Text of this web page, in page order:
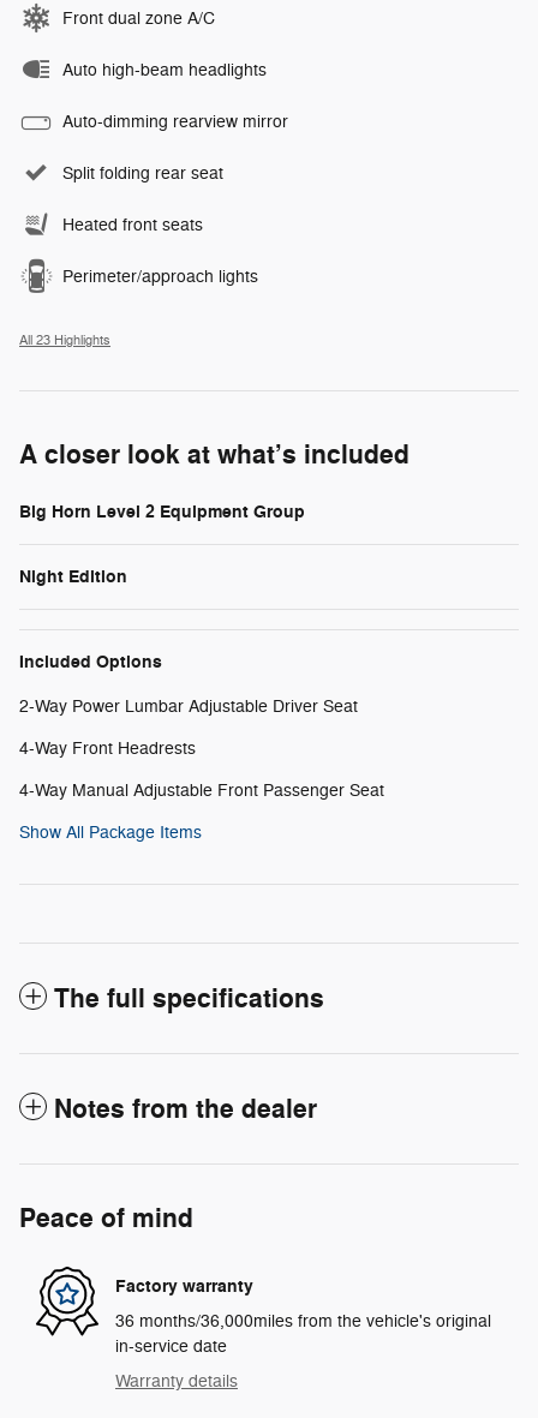
Front dual zone A/C
Auto high-beam headlights
Auto-dimming rearview mirror
Split folding rear seat
Heated front seats
Perimeter/approach lights
All 23 Highlights
A closer look at what’s included
Big Horn Level 2 Equipment Group
Night Edition
Included Options
2-Way Power Lumbar Adjustable Driver Seat
4-Way Front Headrests
4-Way Manual Adjustable Front Passenger Seat
Show All Package Items
The full specifications
Notes from the dealer
Peace of mind
Factory warranty
36 months/36,000miles from the vehicle's original
in-service date
Warranty details